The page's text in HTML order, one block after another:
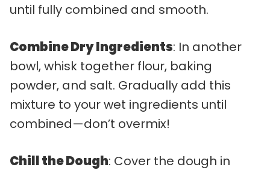
until fully combined and smooth.
Combine Dry Ingredients: In another
bowl, whisk together flour, baking
powder, and salt. Gradually add this
mixture to your wet ingredients until
combined—don’t overmix!
Chill the Dough: Cover the dough in